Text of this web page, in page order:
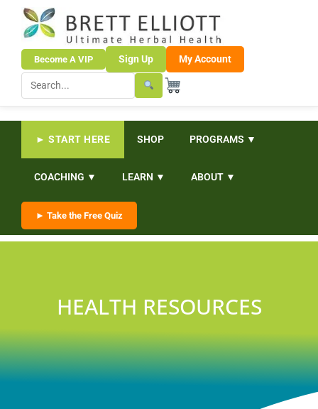
Become A VIP Sign Up My Account
► START HERE SHOP PROGRAMS ▼
COACHING ▼ LEARN ▼ ABOUT ▼
► Take the Free Quiz
HEALTH RESOURCES